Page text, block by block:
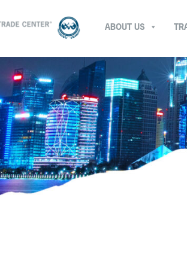
ABOUT US